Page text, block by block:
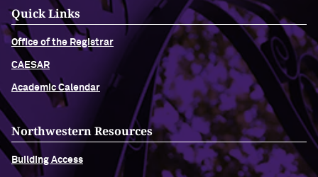
Quick Links
Office of the Registrar
CAESAR
Academic Calendar
Northwestern Resources
Building Access